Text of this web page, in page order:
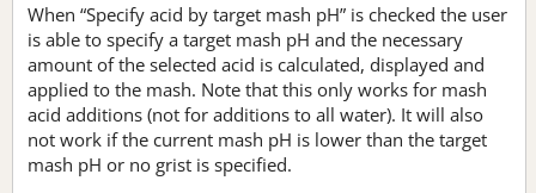
When “Specify acid by target mash pH” is checked the user
is able to specify a target mash pH and the necessary
amount of the selected acid is calculated, displayed and
applied to the mash. Note that this only works for mash
acid additions (not for additions to all water). It will also
not work if the current mash pH is lower than the target
mash pH or no grist is specified.